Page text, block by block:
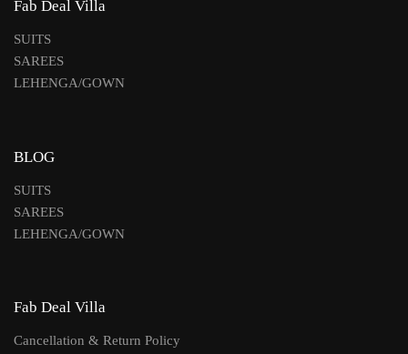
Fab Deal Villa
SUITS
SAREES
LEHENGA/GOWN
BLOG
SUITS
SAREES
LEHENGA/GOWN
Fab Deal Villa
Cancellation & Return Policy